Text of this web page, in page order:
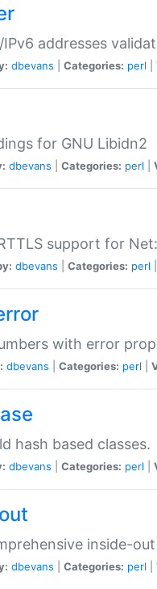
addresses
dbevans Categories: perl
for GNU Libidn2
dbevans Categories: perl
support for
dbevans Categories: perl
with error
dbevans Categories: perl
hash based classes.
dbevans Categories: perl
inside-
dbevans Categories: perl